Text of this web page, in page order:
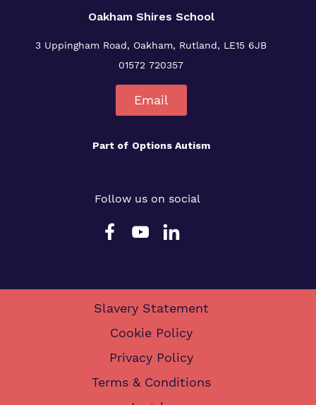
Oakham Shires School
3 Uppingham Road, Oakham, Rutland, LE15 6JB
01572 720357
Email
Part of Options Autism
Follow us on social
Slavery Statement
Cookie Policy
Privacy Policy
Terms & Conditions